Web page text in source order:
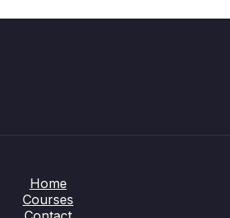
Home
Courses